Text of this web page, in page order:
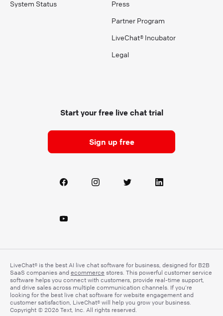
System Status
Press
Partner Program
LiveChat® Incubator
Legal
Start your free live chat trial
Sign up free
LiveChat® is the best AI live chat software for business, designed for B2B
SaaS companies and ecommerce stores. This powerful customer service
software helps you connect with customers, provide real-time support,
and drive sales across multiple communication channels. If you’re
looking for the best live chat software for website engagement and
customer satisfaction, LiveChat® will help you grow your business.
Copyright © 2026 Text, Inc. All rights reserved.